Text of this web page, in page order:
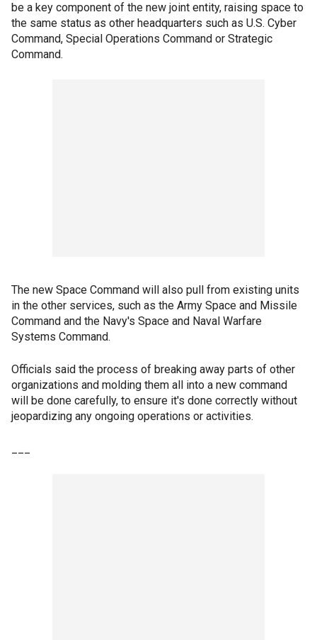
be a key component of the new joint entity, raising space to
the same status as other headquarters such as U.S. Cyber
Command, Special Operations Command or Strategic
Command.
The new Space Command will also pull from existing units
in the other services, such as the Army Space and Missile
Command and the Navy's Space and Naval Warfare
Systems Command.
Officials said the process of breaking away parts of other
organizations and molding them all into a new command
will be done carefully, to ensure it's done correctly without
jeopardizing any ongoing operations or activities.